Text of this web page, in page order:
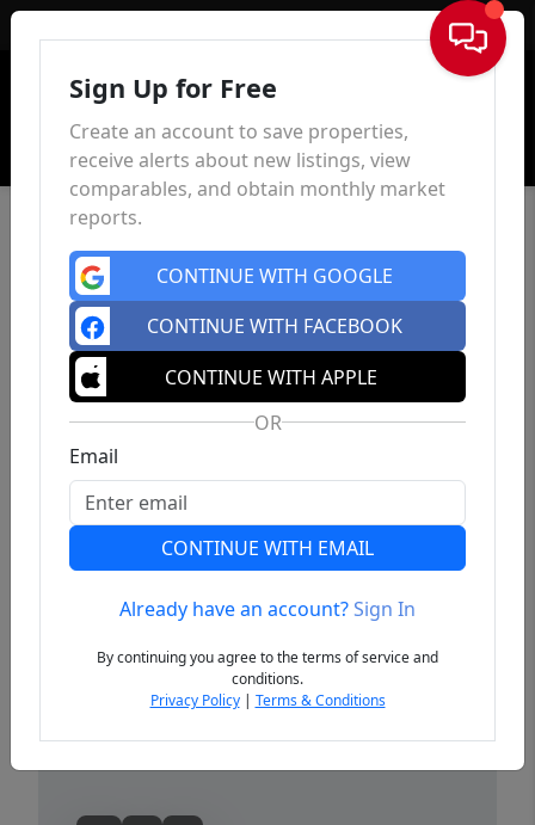
Sign In
Previous
Sign Up for Free
Create an account to save properties,
receive alerts about new listings, view
comparables, and obtain monthly market
reports.
CONTINUE WITH GOOGLE
CONTINUE WITH FACEBOOK
CONTINUE WITH APPLE
OR
Email
CONTINUE WITH EMAIL
Already have an account?Sign In
By continuing you agree to the terms of service and
conditions.
Privacy Policy| Terms & Conditions